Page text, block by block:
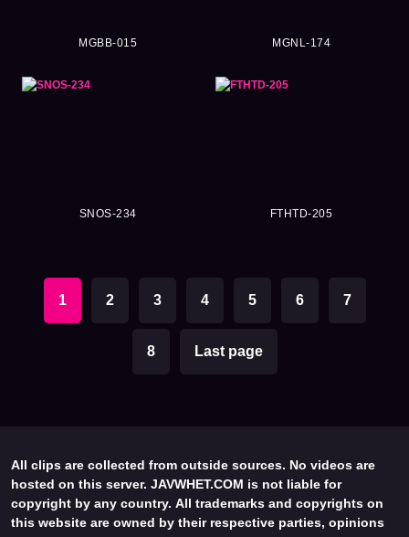
MGBB-015 MGNL-174
SNOS-234 FTHTD-205
1 2 3 4 5 6 7
8 Last page
All clips are collected from outside sources. No videos are
hosted on this server. JAVWHET.COM is not liable for
copyright by any country. All trademarks and copyrights on
this website are owned by their respective parties, opinions